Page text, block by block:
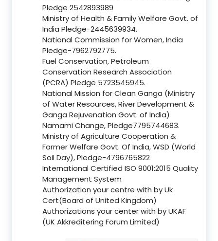
Pledge 2542893989
Ministry of Health & Family Welfare Govt. of
India Pledge-2445639934.
National Commission for Women, India
Pledge-7962792775.
Fuel Conservation, Petroleum
Conservation Research Association
(PCRA) Pledge 5723545945.
National Mission for Clean Ganga (Ministry
of Water Resources, River Development &
Ganga Rejuvenation Govt. of India)
Namami Change, Pledge7795744683.
Ministry of Agriculture Cooperation &
Farmer Welfare Govt. Of India, WSD (World
Soil Day), Pledge-4796765822
International Certified ISO 9001:2015 Quality
Management System
Authorization your centre with by Uk
Cert(Board of United Kingdom)
Authorizations your center with by UKAF
(UK Akkreditering Forum Limited)